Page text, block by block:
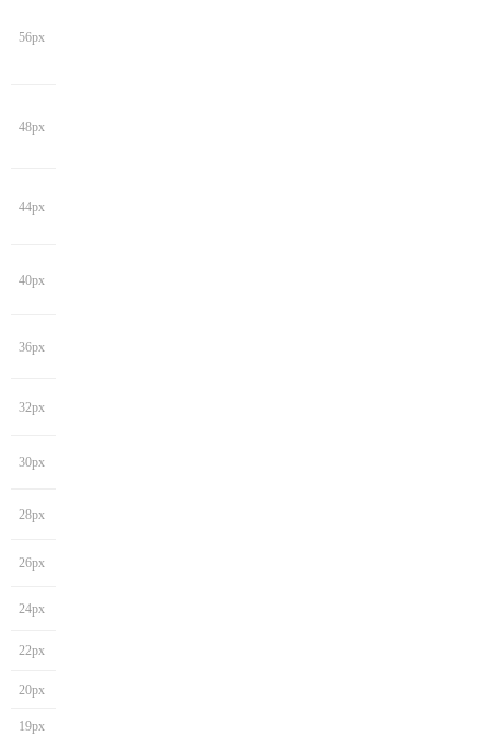
56px
48px
44px
40px
36px
32px
30px
28px
26px
24px
22px
20px
19px